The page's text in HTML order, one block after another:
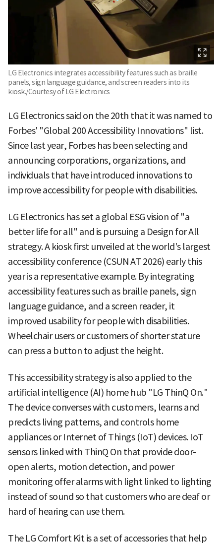
LG Electronics integrates accessibility features such as braille
panels, sign language guidance, and screen readers into its
kiosk./Courtesy of LG Electronics
LG Electronics said on the 20th that it was named to
Forbes' "Global 200 Accessibility Innovations" list.
Since last year, Forbes has been selecting and
announcing corporations, organizations, and
individuals that have introduced innovations to
improve accessibility for people with disabilities.
LG Electronics has set a global ESG vision of "a
better life for all" and is pursuing a Design for All
strategy. A kiosk first unveiled at the world's largest
accessibility conference (CSUN AT 2026) early this
year is a representative example. By integrating
accessibility features such as braille panels, sign
language guidance, and a screen reader, it
improved usability for people with disabilities.
Wheelchair users or customers of shorter stature
can press a button to adjust the height.
This accessibility strategy is also applied to the
artificial intelligence (AI) home hub "LG ThinQ On."
The device converses with customers, learns and
predicts living patterns, and controls home
appliances or Internet of Things (IoT) devices. IoT
sensors linked with ThinQ On that provide door-
open alerts, motion detection, and power
monitoring offer alarms with light linked to lighting
instead of sound so that customers who are deaf or
hard of hearing can use them.
The LG Comfort Kit is a set of accessories that help